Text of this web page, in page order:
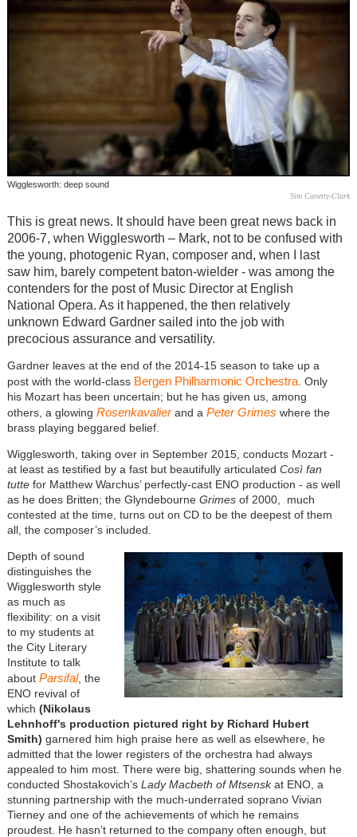
Wigglesworth: deep sound
Sim Canetty-Clark
This is great news. It should have been great news back in
2006-7, when Wigglesworth – Mark, not to be confused with
the young, photogenic Ryan, composer and, when I last
saw him, barely competent baton-wielder - was among the
contenders for the post of Music Director at English
National Opera. As it happened, the then relatively
unknown Edward Gardner sailed into the job with
precocious assurance and versatility.
Gardner leaves at the end of the 2014-15 season to take up a
post with the world-class Bergen Philharmonic Orchestra. Only
his Mozart has been uncertain; but he has given us, among
others, a glowing Rosenkavalier and a Peter Grimes where the
brass playing beggared belief.
Wigglesworth, taking over in September 2015, conducts Mozart -
at least as testified by a fast but beautifully articulated Così fan
tuttefor Matthew Warchus’ perfectly-cast ENO production - as well
as he does Britten; the Glyndebourne Grimesof 2000, much
contested at the time, turns out on CD to be the deepest of them
all, the composer’s included.
Depth of sound
distinguishes the
Wigglesworth style
as much as
flexibility: on a visit
to my students at
the City Literary
Institute to talk
about Parsifal, the
ENO revival of
which (Nikolaus
Lehnhoff's production pictured right by Richard Hubert
Smith) garnered him high praise here as well as elsewhere, he
admitted that the lower registers of the orchestra had always
appealed to him most. There were big, shattering sounds when he
conducted Shostakovich’s Lady Macbeth of Mtsenskat ENO, a
stunning partnership with the much-underrated soprano Vivian
Tierney and one of the achievements of which he remains
proudest. He hasn’t returned to the company often enough, but